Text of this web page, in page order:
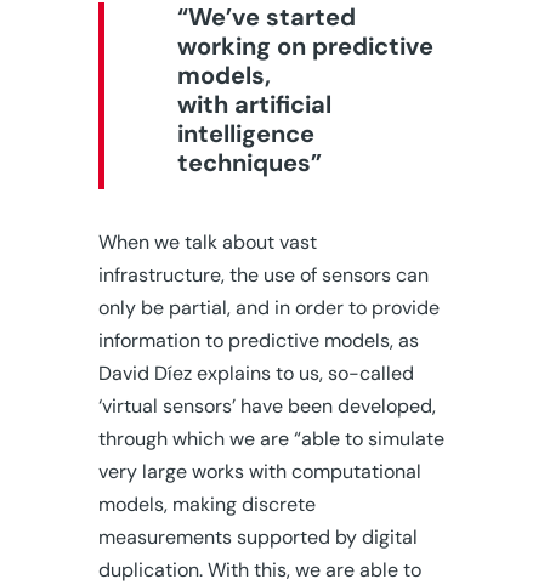
“We’ve started
working on predictive
models,
with artificial
intelligence
techniques”
When we talk about vast
infrastructure, the use of sensors can
only be partial, and in order to provide
information to predictive models, as
David Díez explains to us, so-called
‘virtual sensors’ have been developed,
through which we are “able to simulate
very large works with computational
models, making discrete
measurements supported by digital
duplication. With this, we are able to